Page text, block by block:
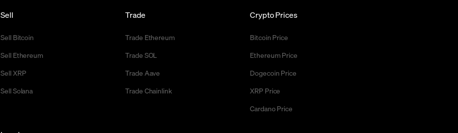
Sell
Sell Bitcoin
Sell Ethereum
Sell XRP
Sell Solana
Trade
Trade Ethereum
Trade SOL
Trade Aave
Trade Chainlink
Crypto Prices
Bitcoin Price
Ethereum Price
Dogecoin Price
XRP Price
Cardano Price